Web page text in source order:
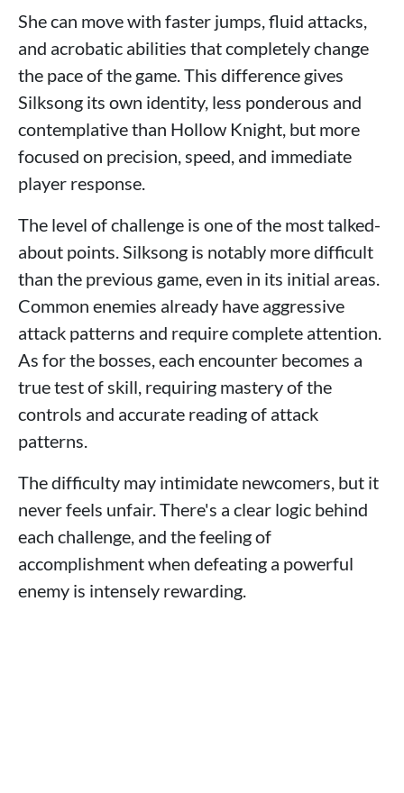
She can move with faster jumps, fluid attacks,
and acrobatic abilities that completely change
the pace of the game. This difference gives
Silksong its own identity, less ponderous and
contemplative than Hollow Knight, but more
focused on precision, speed, and immediate
player response.
The level of challenge is one of the most talked-
about points. Silksong is notably more difficult
than the previous game, even in its initial areas.
Common enemies already have aggressive
attack patterns and require complete attention.
As for the bosses, each encounter becomes a
true test of skill, requiring mastery of the
controls and accurate reading of attack
patterns.
The difficulty may intimidate newcomers, but it
never feels unfair. There's a clear logic behind
each challenge, and the feeling of
accomplishment when defeating a powerful
enemy is intensely rewarding.